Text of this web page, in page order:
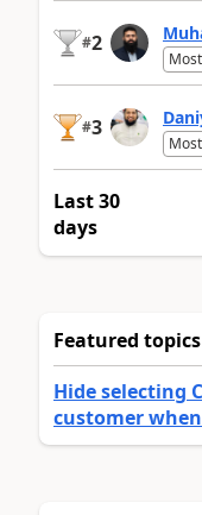
#2
#3
Last 30
days
Featured topics
Hide selecting
customer